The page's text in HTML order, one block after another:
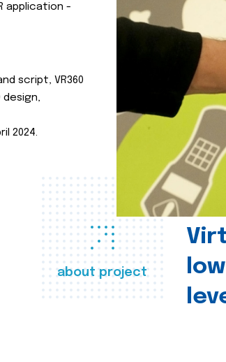
about project
application -
script, VR360
design,
2024.